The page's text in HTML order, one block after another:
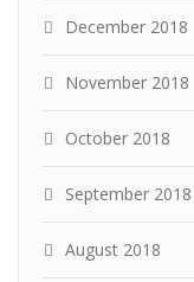
December 2018
November 2018
October 2018
September 2018
August 2018